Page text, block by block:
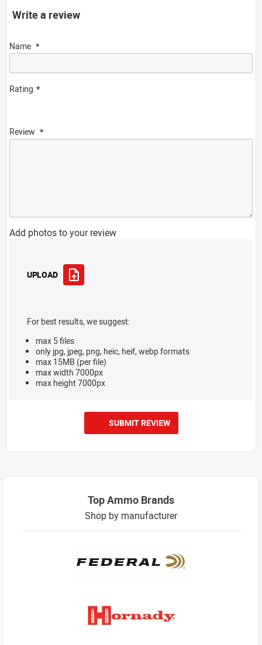
Write a review
Name
Rating
Review
Add photos to your review
UPLOAD
For best results, we suggest:
max 5 files
only jpg, jpeg, png, heic, heif, webp formats
max 15MB (per file)
max width 7000px
max height 7000px
SUBMIT REVIEW
Top Ammo Brands
Shop by manufacturer